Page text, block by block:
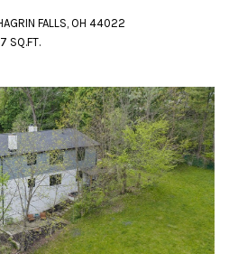
FALLS, OH 44022
SQ.FT.